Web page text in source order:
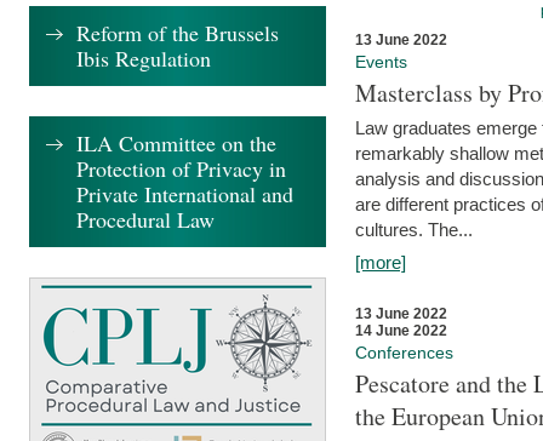
13 June 2022
Events
Masterclass by
Law graduates
remarkably shallow
analysis and
are different practices
cultures. The...
[more]
13 June 2022
14 June 2022
Conferences
Pescatore and
the European
Reform of the Brussels
Ibis Regulation
ILA Committee on the
Protection of Privacy in
Private International and
Procedural Law